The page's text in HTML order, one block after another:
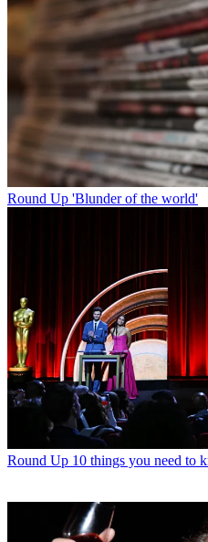
Round Up 'Blunder of the world'
Round Up 10 things you need to